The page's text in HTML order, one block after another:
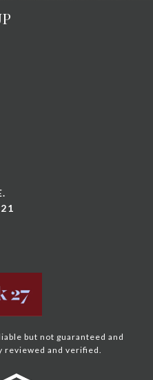
but not guaranteed and
reviewed and verified.